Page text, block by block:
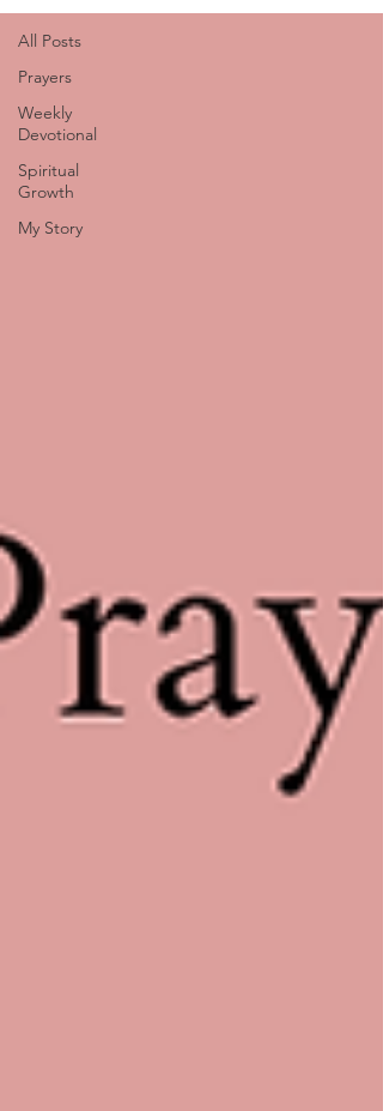
All Posts
Prayers
Weekly
Devotional
Spiritual
Growth
My Story